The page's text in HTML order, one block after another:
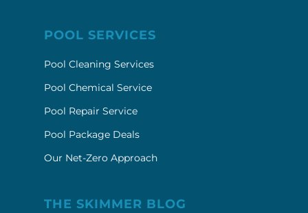
POOL SERVICES
Pool Cleaning Services
Pool Chemical Service
Pool Repair Service
Pool Package Deals
Our Net-Zero Approach
THE SKIMMER BLOG